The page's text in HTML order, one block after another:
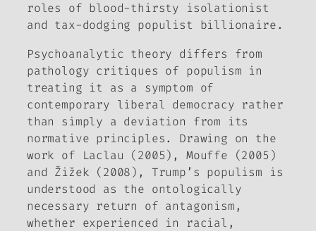
roles of blood-thirsty isolationist
and tax-dodging populist billionaire.
Psychoanalytic theory differs from
pathology critiques of populism in
treating it as a symptom of
contemporary liberal democracy rather
than simply a deviation from its
normative principles. Drawing on the
work of Laclau (2005), Mouffe (2005)
and Žižek (2008), Trump’s populism is
understood as the ontologically
necessary return of antagonism,
whether experienced in racial,